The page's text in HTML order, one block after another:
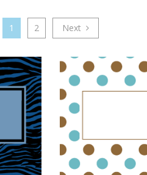
1 2 Next